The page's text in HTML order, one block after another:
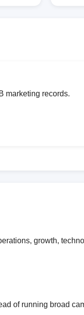
marketing records.
growth,
of running broad